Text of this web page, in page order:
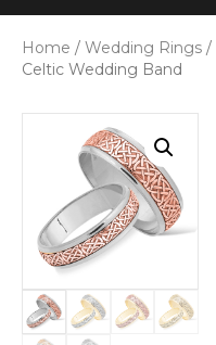
Home / Wedding Rings /
Celtic Wedding Band